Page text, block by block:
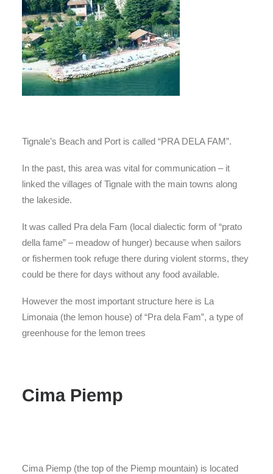
Tignale’s Beach and Port is called “PRA DELA FAM”.
In the past, this area was vital for communication – it
linked the villages of Tignale with the main towns along
the lakeside.
It was called Pra dela Fam (local dialectic form of “prato
della fame” – meadow of hunger) because when sailors
or fishermen took refuge there during violent storms, they
could be there for days without any food available.
However the most important structure here is La
Limonaia (the lemon house) of “Pra dela Fam”, a type of
greenhouse for the lemon trees
Cima Piemp
Cima Piemp (the top of the Piemp mountain) is located